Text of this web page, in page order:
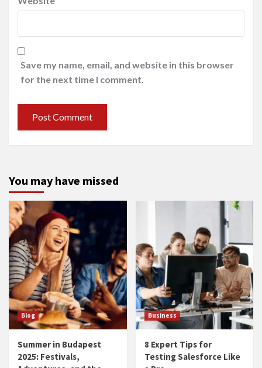
Save my name, email, and website in this browser
for the next time I comment.
You may have missed
Blog
Summer in Budapest
2025: Festivals,
Business
8 Expert Tips for
Testing Salesforce Like